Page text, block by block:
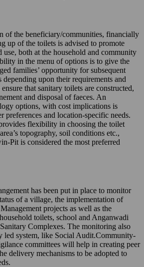
of the beneficiary/communities, financially
up of the toilets is advised to promote
use, both at the household and community
in the menu of options is to give the
families’ opportunity for subsequent
upon their requirements and
that sanitary toilets are constructed,
and disposal of faeces. An
options, with cost implications is
preferences and location-specific needs.
flexibility in choosing the toilet
topography, soil conditions etc.,
Pit is considered the most preferred
has been put in place to monitor
of a village, the implementation of
projects as well as the
toilets, school and Anganwadi
Complexes. The monitoring also
led system, like Social Audit.Community-
committees will help in creating peer
delivery mechanisms to be adopted to